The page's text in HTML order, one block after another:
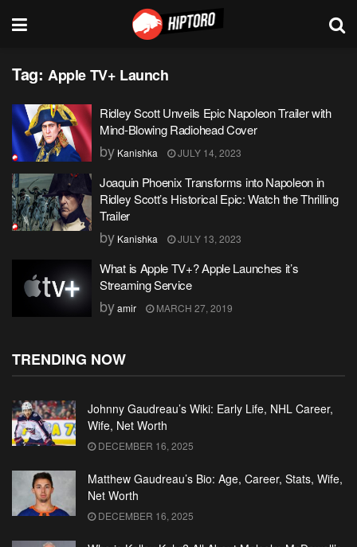
Tag: Apple TV+ Launch
Ridley Scott Unveils Epic Napoleon Trailer with
Mind-Blowing Radiohead Cover
by Kanishka JULY 14, 2023
Joaquin Phoenix Transforms into Napoleon in
Ridley Scott’s Historical Epic: Watch the Thrilling
Trailer
by Kanishka JULY 13, 2023
What is Apple TV+? Apple Launches it’s
Streaming Service
byamir MARCH 27, 2019
TRENDING NOW
Johnny Gaudreau’s Wiki: Early Life, NHL Career,
Wife, Net Worth
DECEMBER 16, 2025
Matthew Gaudreau’s Bio: Age, Career, Stats, Wife,
Net Worth
DECEMBER 16, 2025